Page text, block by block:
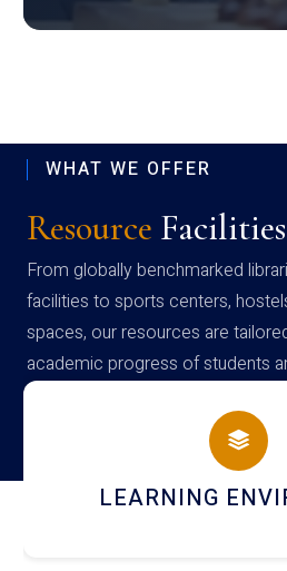
WHAT WE OFFER
Resource Facilities
From globally benchmarked
facilities to sports centers,
spaces, our resources are
academic progress of students
campus
HOSTEL AND